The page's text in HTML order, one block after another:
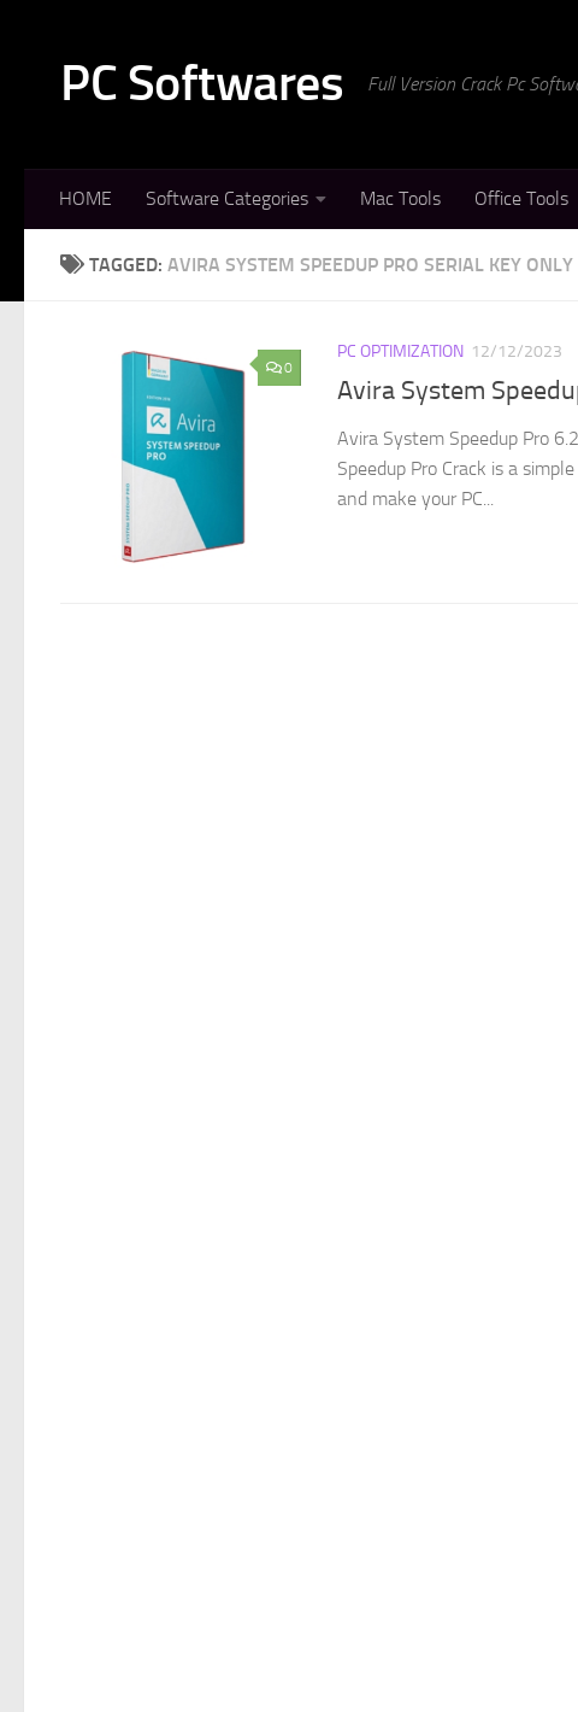
PC Softwares Full Version Crack Pc
HOME Software Categories Mac Tools Office Tools
TAGGED: AVIRA SYSTEM SPEEDUP PRO SERIAL KEY ONLY
0
PC OPTIMIZATION 12/12/2023
Avira System
Avira System Speedup Pro
Speedup Pro Crack is a
and make your PC...